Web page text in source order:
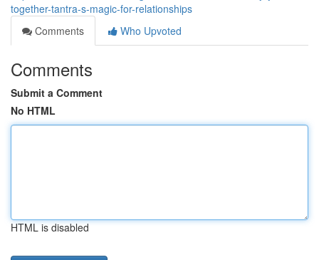
together-tantra-s-magic-for-relationships
Comments
Who Upvoted
Comments
Submit a Comment
No HTML
HTML is disabled